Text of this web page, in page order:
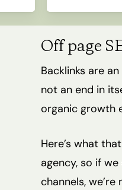
Off page
Backlinks are
not an end in
organic growth
Here’s what
agency, so if
channels,